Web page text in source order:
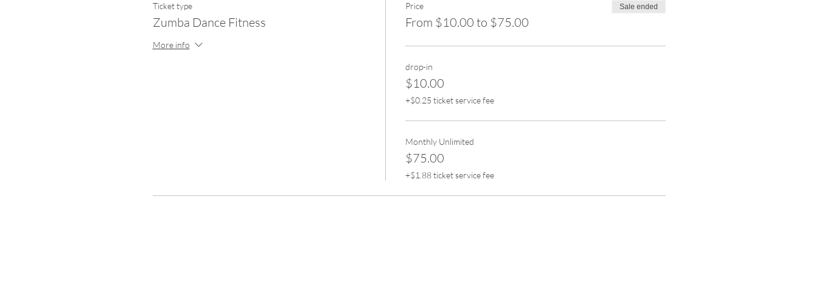
Ticket type
Zumba Dance Fitness
More info
Price
From $10.00 to $75.00
Sale ended
drop-in
$10.00
+$0.25 ticket service fee
Monthly Unlimited
$75.00
+$1.88 ticket service fee